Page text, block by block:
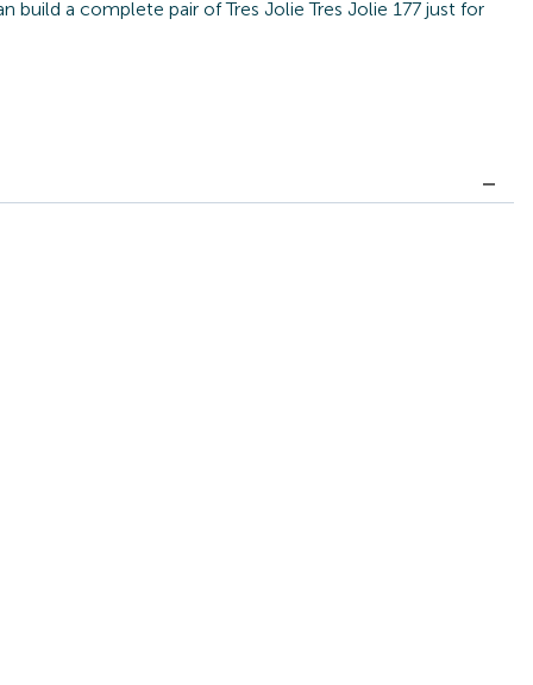
build a complete pair of Tres Jolie Tres Jolie 177 just for